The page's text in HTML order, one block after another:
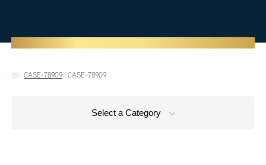
CASE-78909 | CASE-78909
Select a Category